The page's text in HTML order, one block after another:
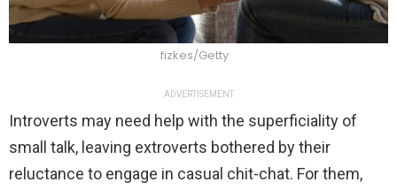
fizkes/Getty
ADVERTISEMENT
Introverts may need help with the superficiality of
small talk, leaving extroverts bothered by their
reluctance to engage in casual chit-chat. For them,